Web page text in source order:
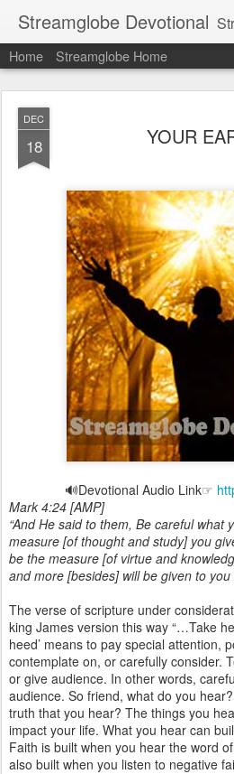
Streamglobe Devotional
Home Streamglobe Home
DEC
18 YOUR
🔊Devotional Audio Link☞
Mark 4:24 [AMP]
“And He said to them, Be careful what
measure [of thought and study] you
be the measure [of virtue and
and more [besides] will be given to you
The verse of scripture under
king James version this way “…Take
heed’ means to pay special attention,
contemplate on, or carefully consider.
or give audience. In other words,
audience. So friend, what do you
truth that you hear? The things you
impact your life. What you hear can
Faith is built when you hear the word
also built when you listen to negative